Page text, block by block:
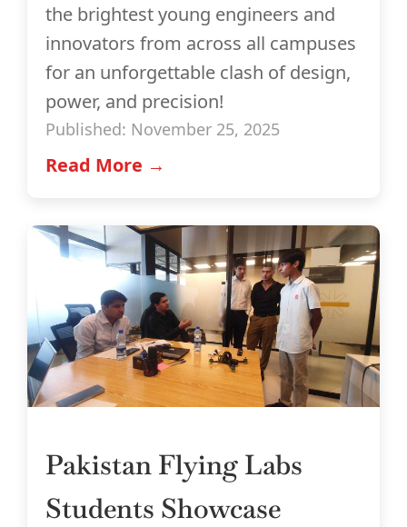
the brightest young engineers and
innovators from across all campuses
for an unforgettable clash of design,
power, and precision!
Published: November 25, 2025
Read More →
Pakistan Flying Labs
Students Showcase